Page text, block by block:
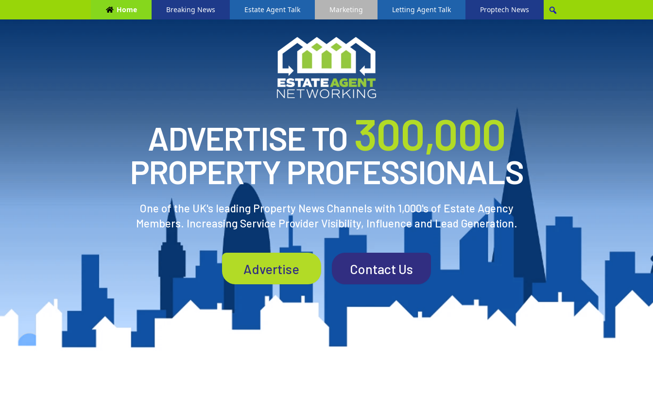
Home Breaking News Estate Agent Talk Marketing Letting Agent Talk Proptech News
ADVERTISE TO300,000
PROPERTY PROFESSIONALS
One of the UK's leading Property News Channels with 1,000's of Estate Agency
Members. Increasing Service Provider Visibility, Influence and Lead Generation.
Advertise Contact Us